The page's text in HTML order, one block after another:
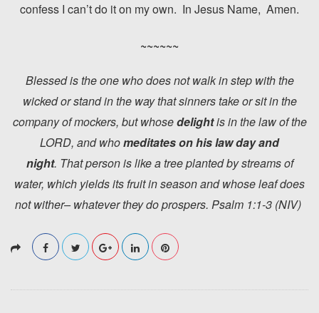
confess I can’t do it on my own. In Jesus Name, Amen.
~~~~~~
Blessed is the one who does not walk in step with the
wicked or stand in the way that sinners take or sit in the
company of mockers, but whosedelightis in the law of the
LORD, and whomeditateson his law day and
night. That person is like a tree planted by streams of
water, which yields its fruit in season and whose leaf does
not wither– whatever they do prospers. Psalm 1:1-3 (NIV)